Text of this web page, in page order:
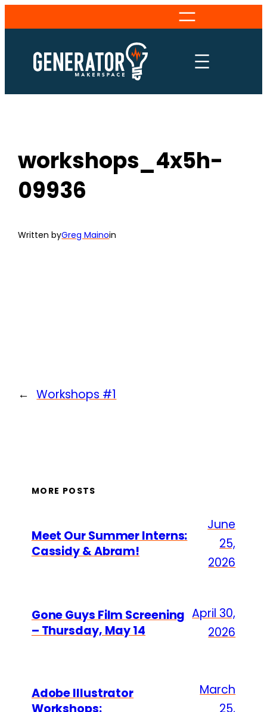
to
content
workshops_4x5h-
09936
Written byGreg Mainoin
← Workshops #1
MORE POSTS
Meet Our Summer Interns:
Cassidy & Abram!
June
25,
2026
Gone Guys Film Screening
– Thursday, May 14
April 30,
2026
Adobe Illustrator
Workshops:
March
25,